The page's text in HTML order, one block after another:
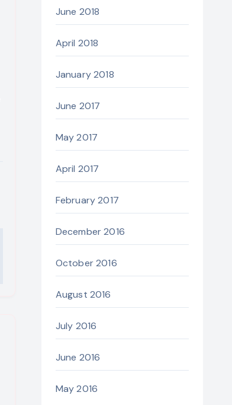
June 2018
April 2018
January 2018
June 2017
May 2017
April 2017
February 2017
December 2016
October 2016
August 2016
July 2016
June 2016
May 2016